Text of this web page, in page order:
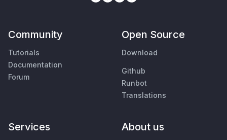
Community
Tutorials
Documentation
Forum
Open Source
Download
Github
Runbot
Translations
Services About us